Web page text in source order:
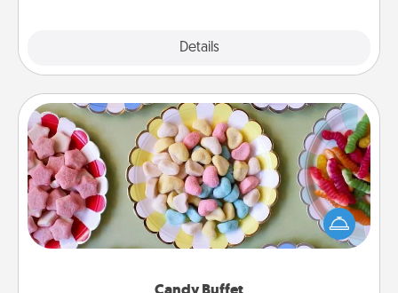
Details
Candy Buffet
Set up a small candy buffet for your kids, spouse, or
friends the next time you host a get-together. Dress
up as a classy server (white gloves and all), and